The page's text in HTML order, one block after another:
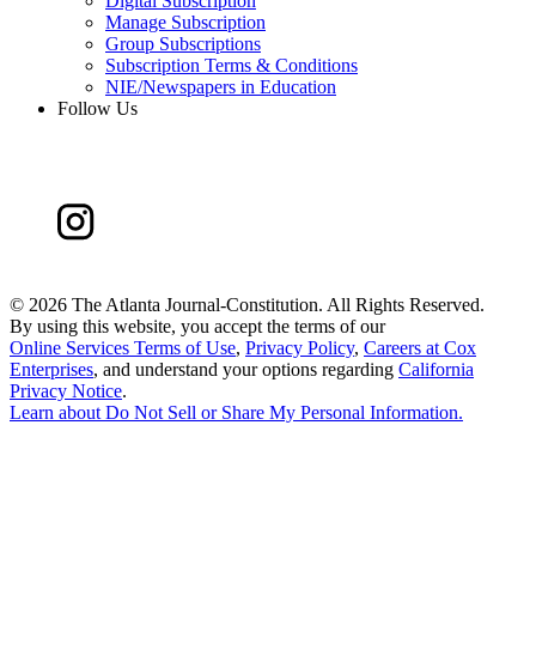
Manage Subscription
Group Subscriptions
Subscription Terms & Conditions
NIE/Newspapers in Education
Follow Us
© 2026 The Atlanta Journal-Constitution. All Rights Reserved.
By using this website, you accept the terms of our
Online Services Terms of Use, Privacy Policy, Careers at Cox
Enterprises, and understand your options regarding California
Privacy Notice.
Learn about Do Not Sell or Share My Personal Information.